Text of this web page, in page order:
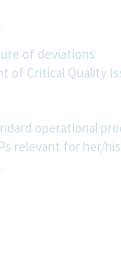
of deviations
of Critical Quality
operational
relevant for her/